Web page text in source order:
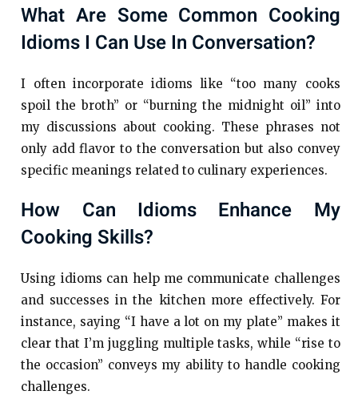
What Are Some Common Cooking
Idioms I Can Use In Conversation?
I often incorporate idioms like “too many cooks
spoil the broth” or “burning the midnight oil” into
my discussions about cooking. These phrases not
only add flavor to the conversation but also convey
specific meanings related to culinary experiences.
How Can Idioms Enhance My
Cooking Skills?
Using idioms can help me communicate challenges
and successes in the kitchen more effectively. For
instance, saying “I have a lot on my plate” makes it
clear that I’m juggling multiple tasks, while “rise to
the occasion” conveys my ability to handle cooking
challenges.